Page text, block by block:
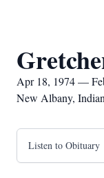
Apr 18, 1974 —
New Albany,
Listen to Obituary